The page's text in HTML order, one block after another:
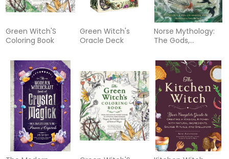
Green Witch'S
Coloring Book
Green Witch's
Oracle Deck
Norse Mythology:
The Gods,
Heroes Handbook